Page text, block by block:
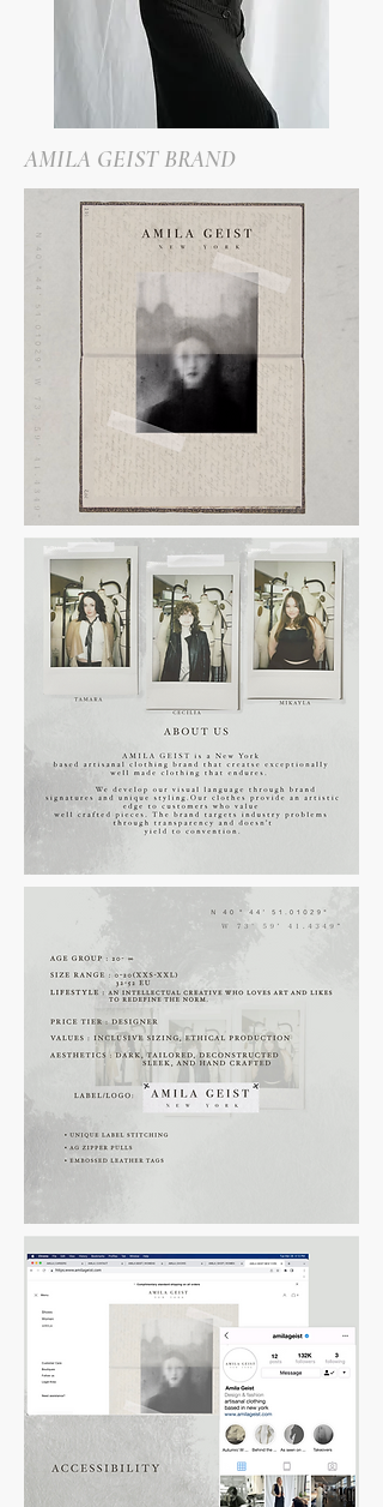
AMILA GEIST BRAND